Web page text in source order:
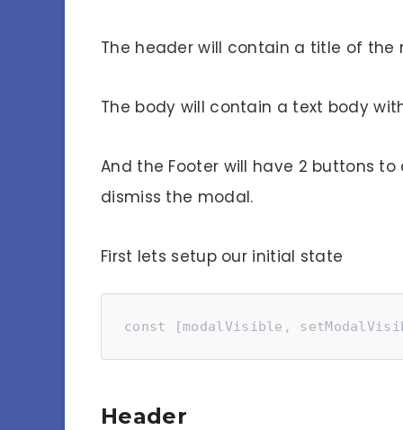
The header will contain a title of the
The body will contain a text body
And the Footer will have 2 buttons
dismiss the modal.
First lets setup our initial state
const [modalVisible,
Header